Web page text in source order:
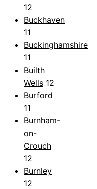
12
Buckhaven
11
Buckinghamshire
11
Builth
Wells 12
Burford
11
Burnham-
on-
Crouch
12
Burnley
12